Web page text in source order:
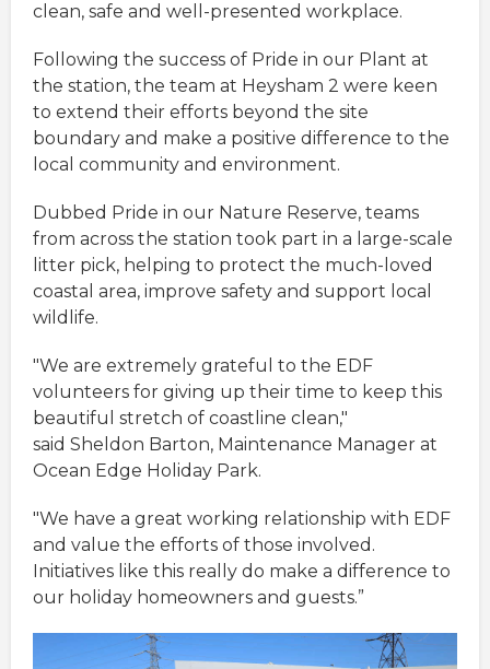
clean, safe and well-presented workplace.
Following the success of Pride in our Plant at
the station, the team at Heysham 2 were keen
to extend their efforts beyond the site
boundary and make a positive difference to the
local community and environment.
Dubbed Pride in our Nature Reserve, teams
from across the station took part in a large-scale
litter pick, helping to protect the much-loved
coastal area, improve safety and support local
wildlife.
"We are extremely grateful to the EDF
volunteers for giving up their time to keep this
beautiful stretch of coastline clean,"
said Sheldon Barton, Maintenance Manager at
Ocean Edge Holiday Park.
"We have a great working relationship with EDF
and value the efforts of those involved.
Initiatives like this really do make a difference to
our holiday homeowners and guests.”